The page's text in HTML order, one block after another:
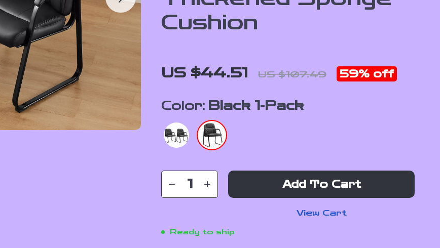
Cushion
US $44.51 US $107.49 59% off
Color: Black 1-Pack
Add To Cart
View Cart
Ready to ship